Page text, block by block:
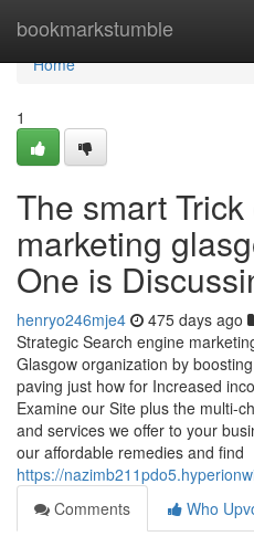
bookmarkstumble
Home
Home
1
The smart
marketing
One is
henryo246mje4 475 days ago
Strategic Search engine
Glasgow organization by
paving just how for Increased
Examine our Site plus the multi-
and services we offer to your
our affordable remedies and find
https://
Comments
Who